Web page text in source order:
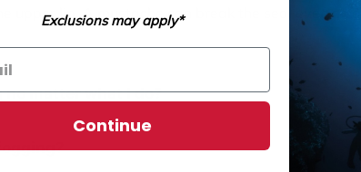
upper lip. A mustache can break the seal even on an
no matter what I do?
Exclusions may apply*
Continue